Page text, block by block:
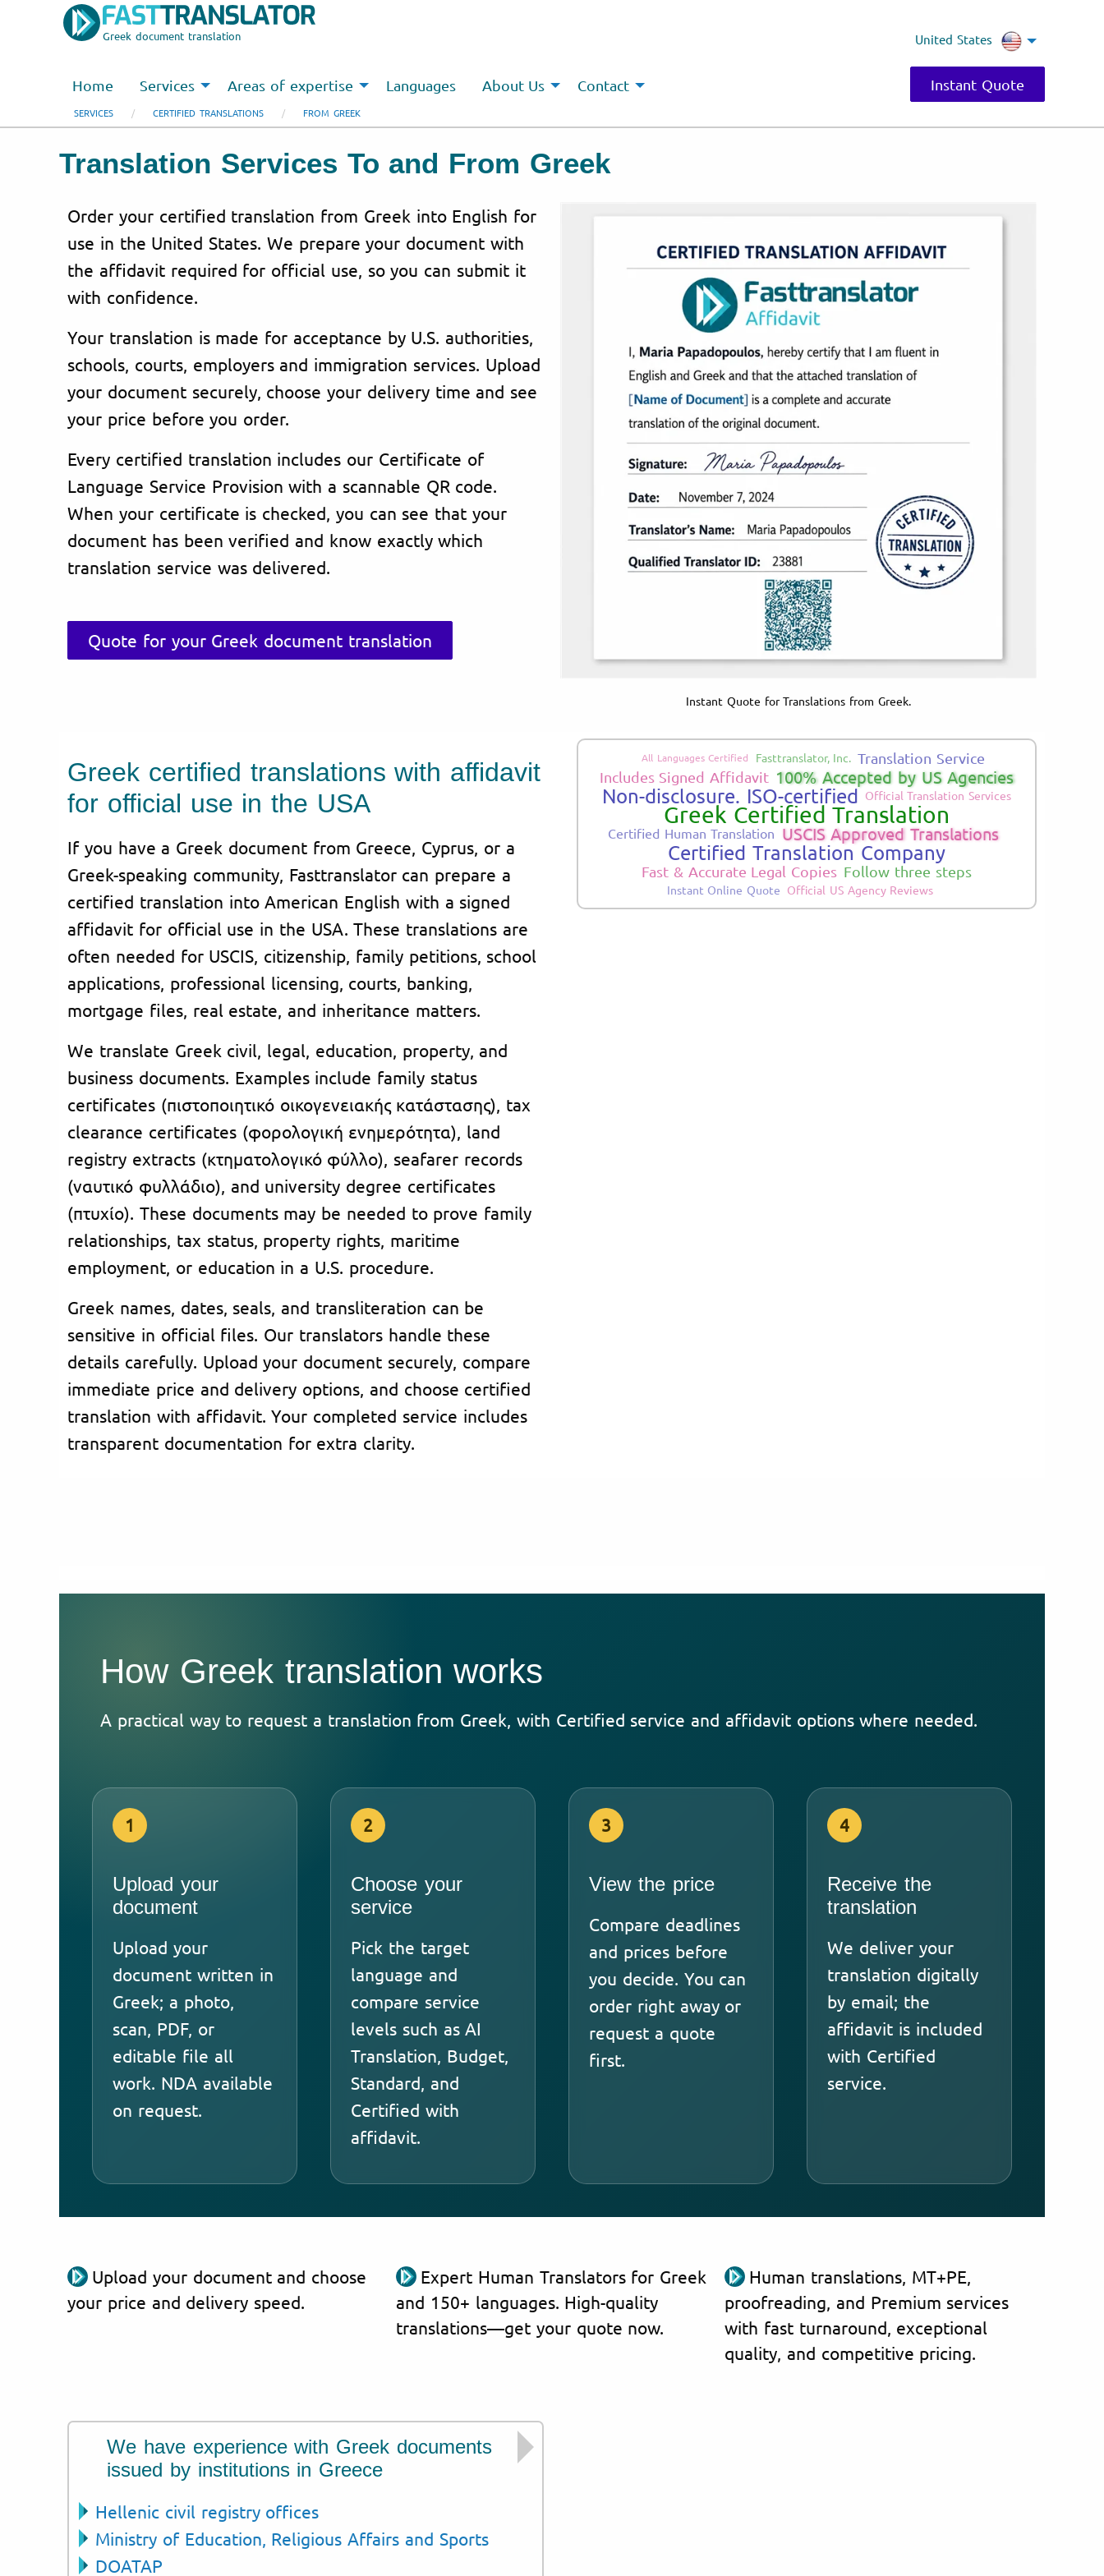
Greek document translation United States
Instant Quote
Home Services Areas of expertise Languages About Us Contact
SERVICES CERTIFIED TRANSLATIONS FROM GREEK
Translation Services To and From Greek
Order your certified translation from Greek into English for
use in the United States. We prepare your document with
the affidavit required for official use, so you can submit it
with confidence.
Your translation is made for acceptance by U.S. authorities,
schools, courts, employers and immigration services. Upload
your document securely, choose your delivery time and see
your price before you order.
Every certified translation includes our Certificate of
Language Service Provision with a scannable QR code.
When your certificate is checked, you can see that your
document has been verified and know exactly which
translation service was delivered.
Quote for your Greek document translation
Instant Quote for Translations from Greek.
Greek certified translations with affidavit
for official use in the USA
If you have a Greek document from Greece, Cyprus, or a
Greek-speaking community, Fasttranslator can prepare a
certified translation into American English with a signed
affidavit for official use in the USA. These translations are
often needed for USCIS, citizenship, family petitions, school
applications, professional licensing, courts, banking,
mortgage files, real estate, and inheritance matters.
We translate Greek civil, legal, education, property, and
business documents. Examples include family status
certificates (πιστοποιητικό οικογενειακής κατάστασης), tax
clearance certificates (φορολογική ενημερότητα), land
registry extracts (κτηματολογικό φύλλο), seafarer records
(ναυτικό φυλλάδιο), and university degree certificates
(πτυχίο). These documents may be needed to prove family
relationships, tax status, property rights, maritime
employment, or education in a U.S. procedure.
Greek names, dates, seals, and transliteration can be
sensitive in official files. Our translators handle these
details carefully. Upload your document securely, compare
immediate price and delivery options, and choose certified
translation with affidavit. Your completed service includes
transparent documentation for extra clarity.
All Languages Certified Fasttranslator, Inc. Translation Service
Includes Signed Affidavit 100% Accepted by US Agencies
Non-disclosure. ISO-certified Official Translation Services
Greek Certified Translation
Certified Human Translation USCIS Approved Translations
Certified Translation Company
Fast & Accurate Legal Copies Follow three steps
Instant Online Quote Official US Agency Reviews
How Greek translation works
A practical way to request a translation from Greek, with Certified service and affidavit options where needed.
1
Upload your
document
Upload your
document written in
Greek; a photo,
scan, PDF, or
editable file all
work. NDA available
on request.
2
Choose your
service
Pick the target
language and
compare service
levels such as AI
Translation, Budget,
Standard, and
Certified with
affidavit.
3
View the price
Compare deadlines
and prices before
you decide. You can
order right away or
request a quote
first.
4
Receive the
translation
We deliver your
translation digitally
by email; the
affidavit is included
with Certified
service.
Upload your document and choose
your price and delivery speed.
Expert Human Translators for Greek
and 150+ languages. High-quality
translations—get your quote now.
Human translations, MT+PE,
proofreading, and Premium services
with fast turnaround, exceptional
quality, and competitive pricing.
We have experience with Greek documents
issued by institutions in Greece
Hellenic civil registry offices
Ministry of Education, Religious Affairs and Sports
DOATAP